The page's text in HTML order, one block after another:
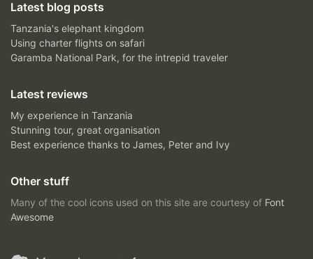
Latest blog posts
Tanzania's elephant kingdom
Using charter flights on safari
Garamba National Park, for the intrepid traveler
Latest reviews
My experience in Tanzania
Stunning tour, great organisation
Best experience thanks to James, Peter and Ivy
Other stuff
Many of the cool icons used on this site are courtesy of Font
Awesome